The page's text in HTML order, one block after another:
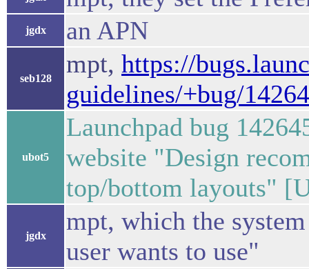
jgdx an APN
seb128
mpt, https://
guidelines/+bug/
ubot5
Launchpad bug
website "Design
top/bottom layouts"
jgdx
mpt, which the
user wants to use"